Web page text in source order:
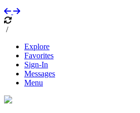
/
Explore
Favorites
Sign-In
Messages
Menu